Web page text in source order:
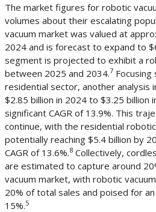
The market figures for robotic
volumes about their escalating
vacuum market was valued at
2024 and is forecast to expand to
segment is projected to exhibit a
between 2025 and 2034.7 Focusing
residential sector, another analysis
$2.85 billion in 2024 to $3.25 billion
significant CAGR of 13.9%. This
continue, with the residential
potentially reaching $5.4 billion by
CAGR of 13.6%.8 Collectively,
are estimated to capture around
vacuum market, with robotic
20% of total sales and poised for
15%.5